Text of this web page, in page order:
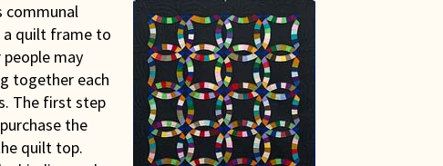
communal
a quilt frame to
may
together each
The first step
the
quilt top.